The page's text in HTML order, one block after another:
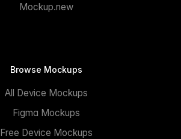
Mockup.new
Browse Mockups
All Device Mockups
Figma Mockups
Free Device Mockups